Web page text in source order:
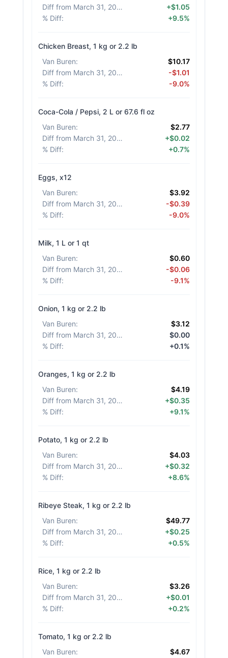
Diff from March 31, 2026
+$1.05
% Diff: +9.5%
Chicken Breast, 1 kg or 2.2 lb
Van Buren:
$10.17
Diff from March 31, 2026
-$1.01
% Diff: -9.0%
Coca-Cola / Pepsi, 2 L or 67.6 fl oz
Van Buren:
$2.77
Diff from March 31, 2026
+$0.02
% Diff: +0.7%
Eggs, x12
Van Buren:
$3.92
Diff from March 31, 2026
-$0.39
% Diff: -9.0%
Milk, 1 L or 1 qt
Van Buren:
$0.60
Diff from March 31, 2026
-$0.06
% Diff: -9.1%
Onion, 1 kg or 2.2 lb
Van Buren:
$3.12
Diff from March 31, 2026
$0.00
% Diff: +0.1%
Oranges, 1 kg or 2.2 lb
Van Buren:
$4.19
Diff from March 31, 2026
+$0.35
% Diff: +9.1%
Potato, 1 kg or 2.2 lb
Van Buren:
$4.03
Diff from March 31, 2026
+$0.32
% Diff: +8.6%
Ribeye Steak, 1 kg or 2.2 lb
Van Buren:
$49.77
Diff from March 31, 2026
+$0.25
% Diff: +0.5%
Rice, 1 kg or 2.2 lb
Van Buren:
$3.26
Diff from March 31, 2026
+$0.01
% Diff: +0.2%
Tomato, 1 kg or 2.2 lb
Van Buren:
$4.67